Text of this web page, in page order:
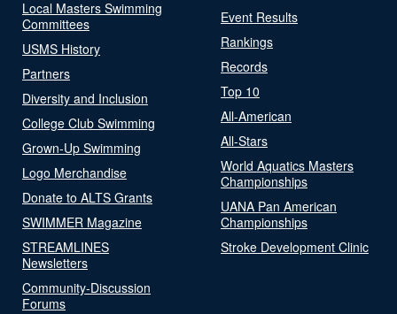
Local Masters Swimming
Committees
USMS History
Partners
Diversity and Inclusion
College Club Swimming
Grown-Up Swimming
Logo Merchandise
Donate to ALTS Grants
SWIMMER Magazine
STREAMLINES
Newsletters
Community-Discussion
Forums
Event Results
Rankings
Records
Top 10
All-American
All-Stars
World Aquatics Masters
Championships
UANA Pan American
Championships
Stroke Development Clinic